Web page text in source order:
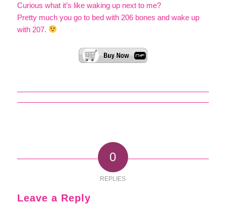
Curious what it’s like waking up next to me?
Pretty much you go to bed with 206 bones and wake up
with 207.
0
REPLIES
Leave a Reply